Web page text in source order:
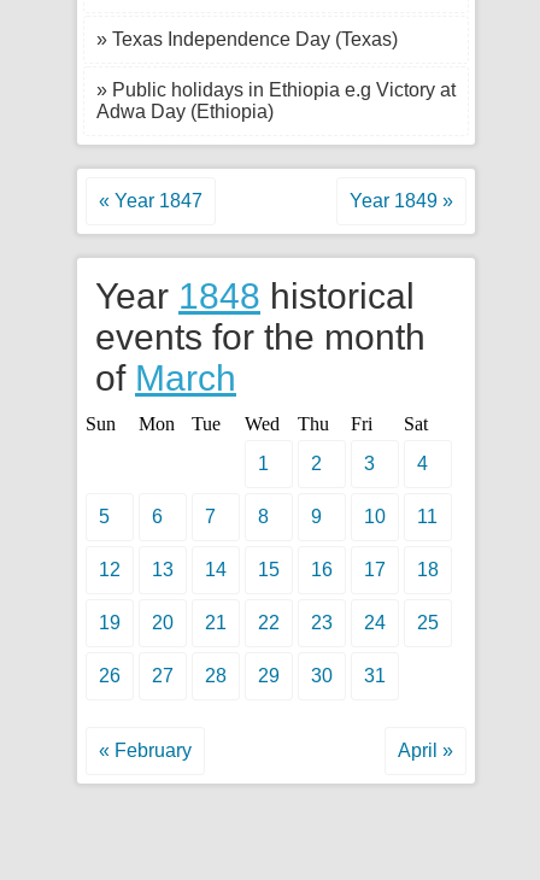
» Texas Independence Day (Texas)
» Public holidays in Ethiopia e.g Victory at
Adwa Day (Ethiopia)
« Year 1847 Year 1849 »
Year 1848 historical
events for the month
of March
Sun Mon Tue Wed Thu Fri
Sat
1
2 3 4
5 6 7 8 9 10 11
12 13 14 15 16 17 18
19 20 21 22 23 24 25
26 27 28 29 30 31
« February April »